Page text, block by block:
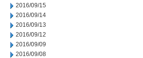
2016/09/15
2016/09/14
2016/09/13
2016/09/12
2016/09/09
2016/09/08